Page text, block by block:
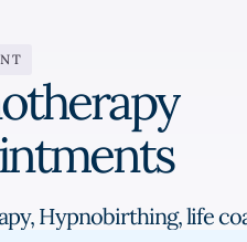
Hypnobirthing, life